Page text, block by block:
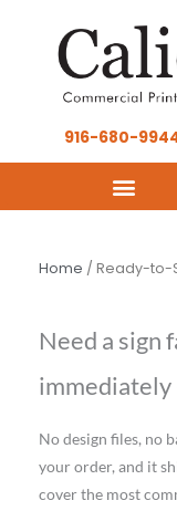
916-680-
Home / Ready-to-
Need a sign
No design files, no
your order, and it
cover the most